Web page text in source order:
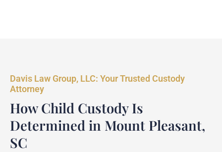
Davis Law Group, LLC: Your Trusted Custody
Attorney
How Child Custody Is
Determined in Mount Pleasant,
SC